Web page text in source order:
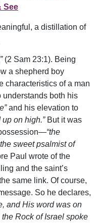
See
a distillation of
(2 Sam 23:1). Being
a shepherd boy
characteristics of a man
understands both his
and his elevation to
up on high.”But it was
“the
sweet psalmist of
Paul wrote of the
and the saint’s
same link. Of course,
So he declares,
and His word was on
Rock of Israel spoke